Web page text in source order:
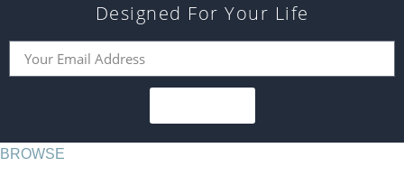
Designed For Your Life
BROWSE